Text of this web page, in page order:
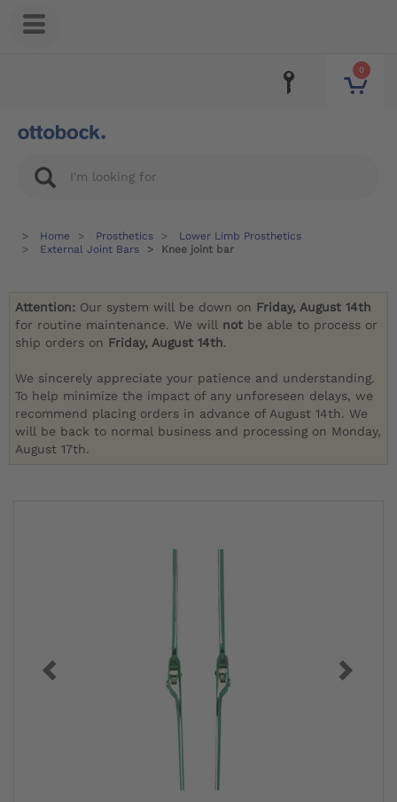
0
Home Prosthetics
Lower Limb Prosthetics
External Joint Bars
Knee joint bar
Attention: Our system will be down on Friday, August 14th
for routine maintenance. We will not be able to process or
ship orders on Friday, August 14th.
We sincerely appreciate your patience and understanding.
To help minimize the impact of any unforeseen delays, we
recommend placing orders in advance of August 14th. We
will be back to normal business and processing on Monday,
August 17th.